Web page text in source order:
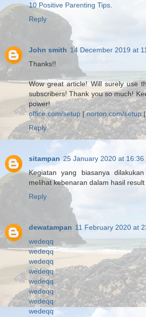
10 Positive Parenting Tips
Reply
John smith 14 December 2019 at
Thanks!!
Wow great article! Will surely use
subscribers! Thank you so much!
power!
office.com/setup|norton.com/setup
Reply
sitampan 25 January 2020 at 16:36
Kegiatan yang biasanya
melihat kebenaran dalam hasil
Reply
dewatampan 11 February 2020 at
wedeqq
wedeqq
wedeqq
wedeqq
wedeqq
wedeqq
wedeqq
wedeqq